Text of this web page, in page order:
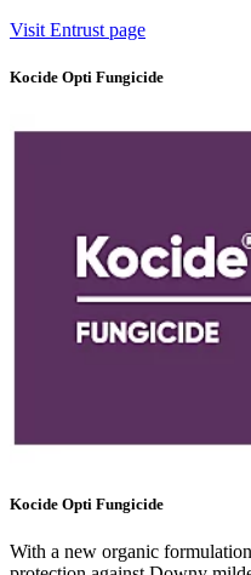
Visit Entrust page
Kocide Opti Fungicide
Kocide Opti Fungicide
With a new organic